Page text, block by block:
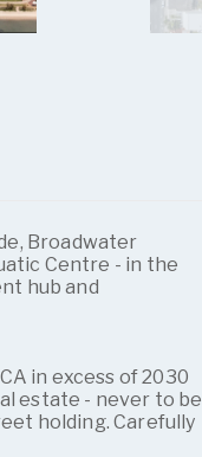
Broadwater
Centre - in the
hub and
in excess of 2030
estate - never to be
holding. Carefully